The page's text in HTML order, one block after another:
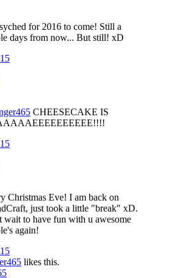
for 2016 to come! Still a
days from now... But still! xD
CHEESECAKE IS
Christmas Eve! I am back on
just took a little "break" xD.
wait to have fun with u awesome
again!
likes this.